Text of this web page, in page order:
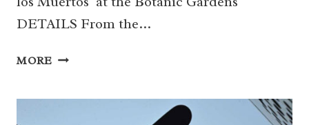
DETAILS From the…
MORE 14